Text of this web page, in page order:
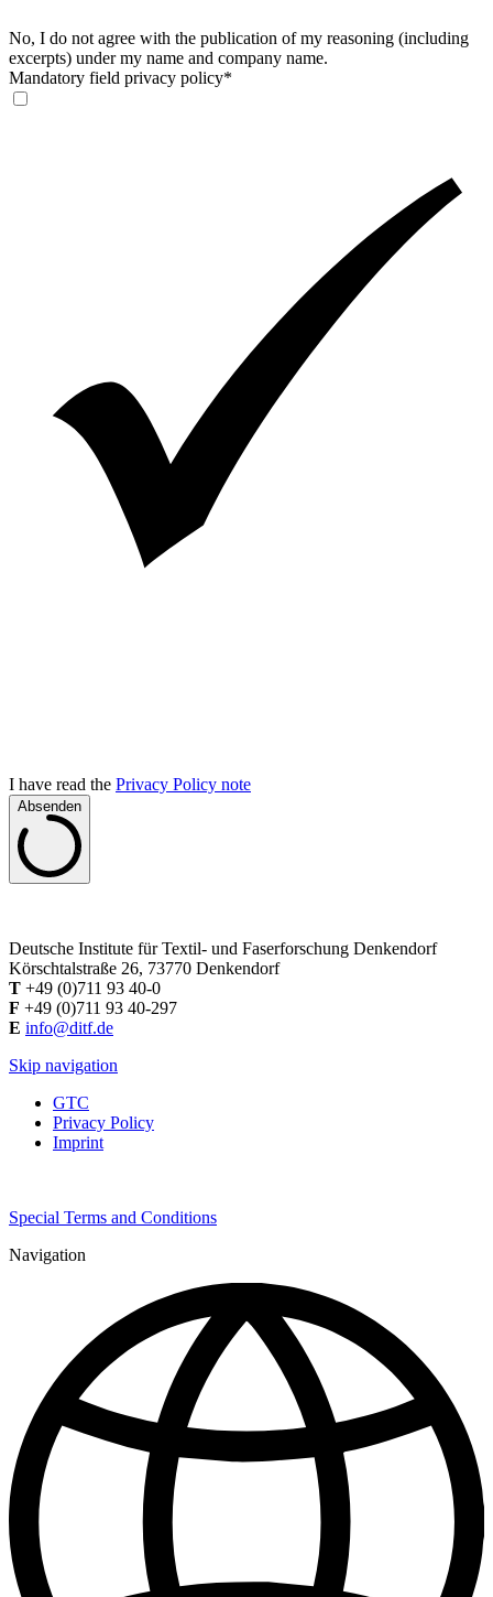
No, I do not agree with the publication of my reasoning (including
excerpts) under my name and company name.
Mandatory field privacy policy*
I have read the Privacy Policy note
Absenden
Deutsche Institute für Textil- und Faserforschung Denkendorf
Körschtalstraße 26, 73770 Denkendorf
T +49 (0)711 93 40-0
F +49 (0)711 93 40-297
E info@ditf.de
Skip navigation
GTC
Privacy Policy
Imprint
Special Terms and Conditions
Navigation